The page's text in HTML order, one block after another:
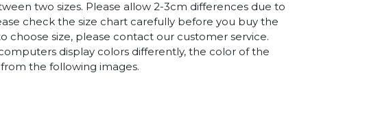
two sizes. Please allow 2-3cm differences due to
check the size chart carefully before you buy the
choose size, please contact our customer service.
display colors differently, the color of the
the following images.